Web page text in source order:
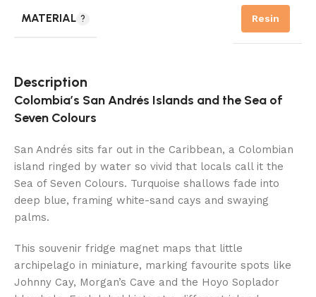
MATERIAL Resin
Description
Colombia’s San Andrés Islands and the Sea of
Seven Colours
San Andrés sits far out in the Caribbean, a Colombian
island ringed by water so vivid that locals call it the
Sea of Seven Colours. Turquoise shallows fade into
deep blue, framing white-sand cays and swaying
palms.
This souvenir fridge magnet maps that little
archipelago in miniature, marking favourite spots like
Johnny Cay, Morgan’s Cave and the Hoyo Soplador